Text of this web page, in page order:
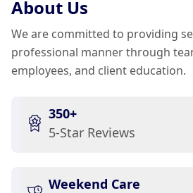
About Us
We are committed to providing
professional manner through
employees, and client education.
350+
5-Star Reviews
Weekend Care